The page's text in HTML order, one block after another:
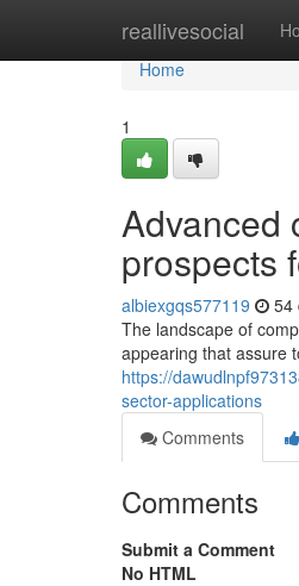
reallivesocial
Home
Home
1
Advanced
prospects
albiexgqs577119 54
The landscape of
appearing that assure
https://
sector-applications
Comments
Comments
Submit a Comment
No HTML